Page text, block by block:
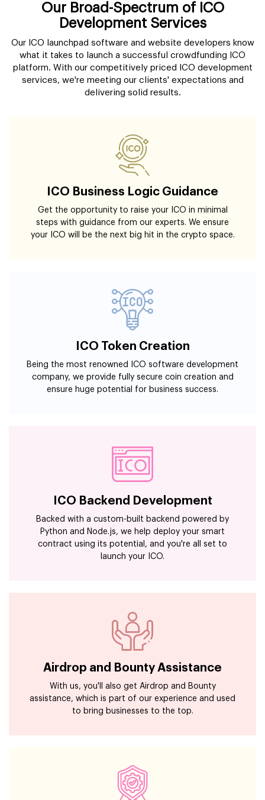
Our Broad-Spectrum of ICO
Development Services
Our ICO launchpad software and website developers know
what it takes to launch a successful crowdfunding ICO
platform. With our competitively priced ICO development
services, we're meeting our clients' expectations and
delivering solid results.
ICO Business Logic Guidance
Get the opportunity to raise your ICO in minimal
steps with guidance from our experts. We ensure
your ICO will be the next big hit in the crypto space.
ICO Token Creation
Being the most renowned ICO software development
company, we provide fully secure coin creation and
ensure huge potential for business success.
ICO Backend Development
Backed with a custom-built backend powered by
Python and Node.js, we help deploy your smart
contract using its potential, and you're all set to
launch your ICO.
Airdrop and Bounty Assistance
With us, you'll also get Airdrop and Bounty
assistance, which is part of our experience and used
to bring businesses to the top.